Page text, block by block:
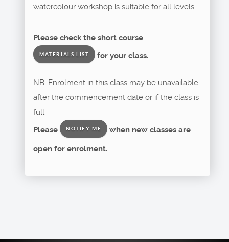
watercolour workshop is suitable for all levels.
Please check the short course
MATERIALS LIST for your class.
NB. Enrolment in this class may be unavailable
after the commencement date or if the class is
full.
Please
NOTIFY ME when new classes are
open for enrolment.